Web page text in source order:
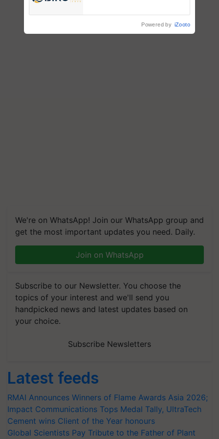
We're on WhatsApp! Join our WhatsApp group and
get the most important updates you need. Daily.
Join on WhatsApp
Subscribe to our Newsletter. You choose the
topics of your interest and we'll send you
handpicked news and latest updates based on
your choice.
Subscribe Newsletters
Latest feeds
RMAI Announces Winners of Flame Awards Asia 2026;
Impact Communications Tops Medal Tally, UltraTech
Cement wins Client of the Year honours
Global Scientists Pay Tribute to the Father of Plant
Powered by iZooto